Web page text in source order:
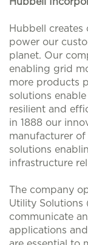
Hubbell
power our
planet. Our
enabling grid
more products
solutions
resilient and
in 1888 our
manufacturer
solutions
infrastructure
The company
Utility Solutions
communicate
applications